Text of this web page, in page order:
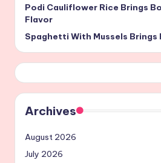
Podi Cauliflower Rice Brings
Flavor
Spaghetti With Mussels Brings
Archives
August 2026
July 2026